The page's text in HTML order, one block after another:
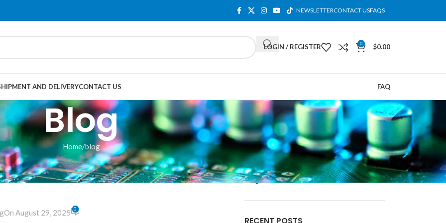
NEWSLETTERCONTACT USFAQS
LOGIN / REGISTER 0 $0.00
AND DELIVERYCONTACT US FAQ
Blog
Home blog
Player module
On August 29, 2025 0
CATEGORIES
blog